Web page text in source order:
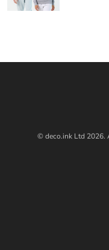
© deco.ink Ltd 2026.